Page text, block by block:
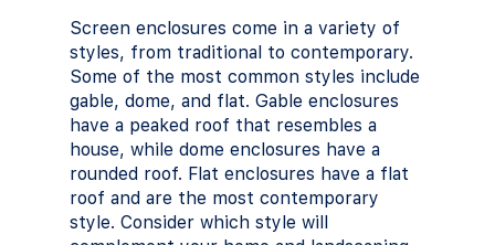
Screen enclosures come in a variety of
styles, from traditional to contemporary.
Some of the most common styles include
gable, dome, and flat. Gable enclosures
have a peaked roof that resembles a
house, while dome enclosures have a
rounded roof. Flat enclosures have a flat
roof and are the most contemporary
style. Consider which style will